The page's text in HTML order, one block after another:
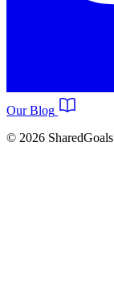
Our Blog
© 2026 SharedGoals